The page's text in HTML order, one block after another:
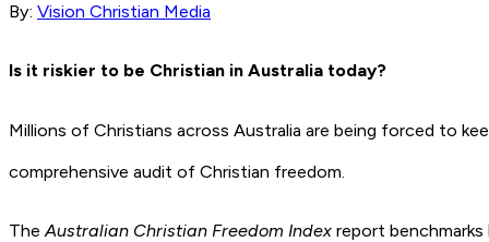
By: Vision Christian Media
Is it riskier to be Christian in Australia today?
Millions of Christians across Australia are being forced to
comprehensive audit of Christian freedom.
The Australian Christian Freedom Index report